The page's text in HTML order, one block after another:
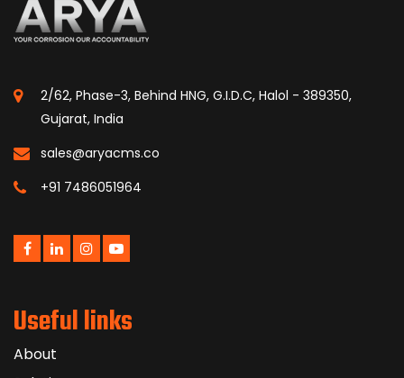
2/62, Phase-3, Behind HNG, G.I.D.C, Halol - 389350,
Gujarat, India
sales@aryacms.co
+91 7486051964
Useful links
About